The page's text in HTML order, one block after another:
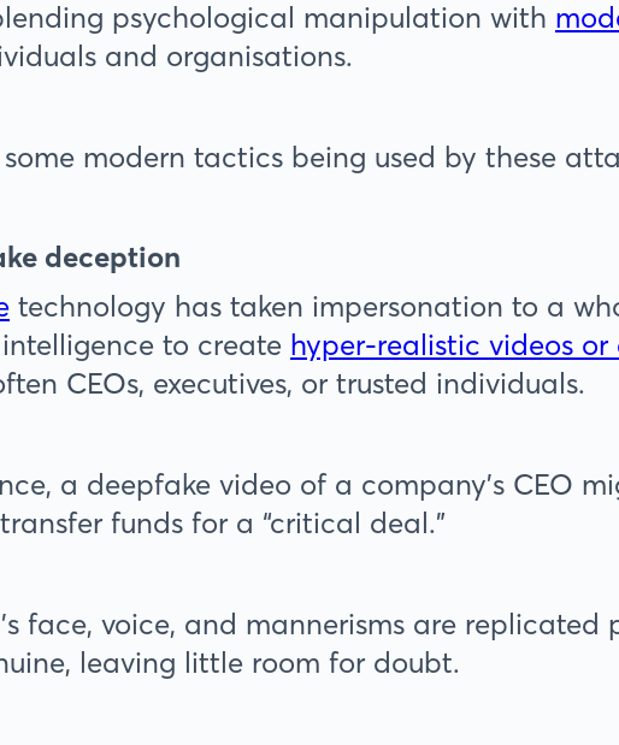
psychological manipulation with
and organisations.
some modern tactics being used by these
deception
technology has taken impersonation to a
to create hyper-realistic videos
CEOs, executives, or trusted individuals.
a deepfake video of a company’s CEO
funds for a “critical deal.”
face, voice, and mannerisms are replicated
leaving little room for doubt.